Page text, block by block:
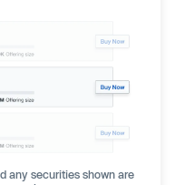
any securities shown are